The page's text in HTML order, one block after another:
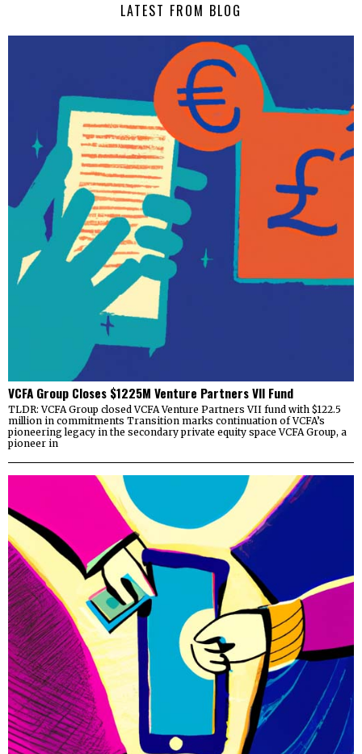
LATEST FROM BLOG
VCFA Group Closes $1225M Venture Partners VII Fund
TLDR: VCFA Group closed VCFA Venture Partners VII fund with $122.5
million in commitments Transition marks continuation of VCFA’s
pioneering legacy in the secondary private equity space VCFA Group, a
pioneer in